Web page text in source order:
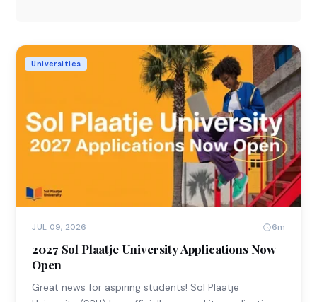
Universities
JUL 09, 2026 6m
2027 Sol Plaatje University Applications Now
Open
Great news for aspiring students! Sol Plaatje